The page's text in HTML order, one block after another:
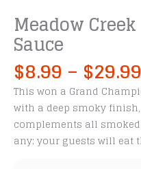
Meadow
Sauce
$8.99 – $29.99
This won a Grand
with a deep smoky
complements all
any; your guests will eat